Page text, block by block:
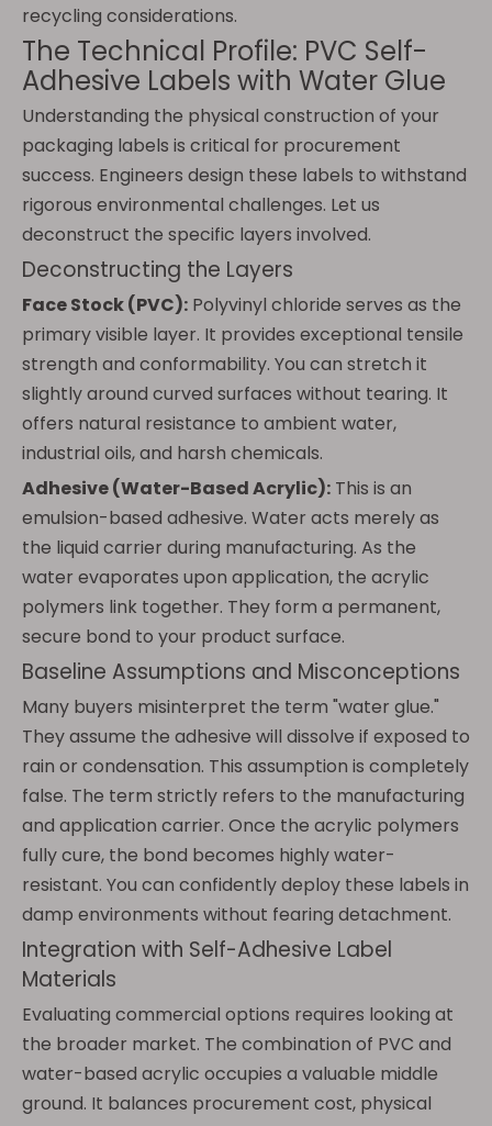
recycling considerations.
The Technical Profile: PVC Self-
Adhesive Labels with Water Glue
Understanding the physical construction of your
packaging labels is critical for procurement
success. Engineers design these labels to withstand
rigorous environmental challenges. Let us
deconstruct the specific layers involved.
Deconstructing the Layers
Face Stock (PVC): Polyvinyl chloride serves as the
primary visible layer. It provides exceptional tensile
strength and conformability. You can stretch it
slightly around curved surfaces without tearing. It
offers natural resistance to ambient water,
industrial oils, and harsh chemicals.
Adhesive (Water-Based Acrylic): This is an
emulsion-based adhesive. Water acts merely as
the liquid carrier during manufacturing. As the
water evaporates upon application, the acrylic
polymers link together. They form a permanent,
secure bond to your product surface.
Baseline Assumptions and Misconceptions
Many buyers misinterpret the term "water glue."
They assume the adhesive will dissolve if exposed to
rain or condensation. This assumption is completely
false. The term strictly refers to the manufacturing
and application carrier. Once the acrylic polymers
fully cure, the bond becomes highly water-
resistant. You can confidently deploy these labels in
damp environments without fearing detachment.
Integration with Self-Adhesive Label
Materials
Evaluating commercial options requires looking at
the broader market. The combination of PVC and
water-based acrylic occupies a valuable middle
ground. It balances procurement cost, physical